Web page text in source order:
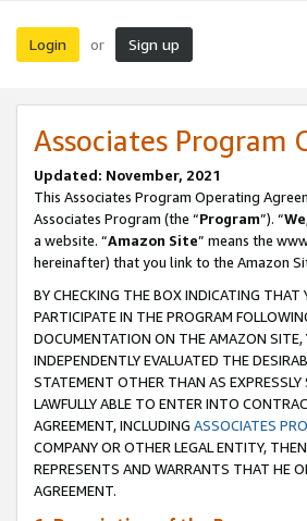
Login or Sign up
Associates Program
Updated: November, 2021
This Associates Program Operating
Associates Program (the “Program”). “We
a website. “Amazon Site” means the
hereinafter) that you link to the Amazon
BY CHECKING THE BOX INDICATING
PARTICIPATE IN THE PROGRAM
DOCUMENTATION ON THE AMAZON SITE,
INDEPENDENTLY EVALUATED THE
STATEMENT OTHER THAN AS
LAWFULLY ABLE TO ENTER INTO
AGREEMENT, INCLUDING ASSOCIATES
COMPANY OR OTHER LEGAL ENTITY,
REPRESENTS AND WARRANTS THAT HE
AGREEMENT.